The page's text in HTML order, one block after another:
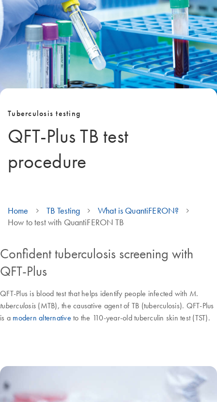
Tuberculosis testing
QFT-Plus TB test
procedure
Home TB Testing
What is QuantiFERON?
How to test with QuantiFERON TB
Confident tuberculosis screening with
QFT-Plus
QFT-Plus is blood test that helps identify people infected with M.
tuberculosis (MTB), the causative agent of TB (tuberculosis). QFT-Plus
is a modern alternative to the 110-year-old tuberculin skin test (TST).